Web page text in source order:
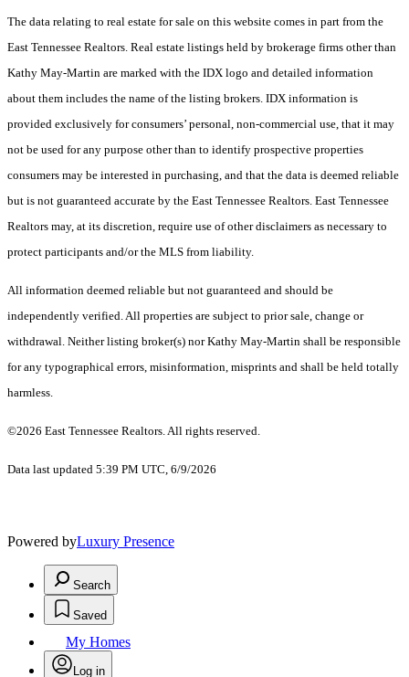
The data relating to real estate for sale on this website comes in part from the
East Tennessee Realtors. Real estate listings held by brokerage firms other than
Kathy May-Martin are marked with the IDX logo and detailed information
about them includes the name of the listing brokers. IDX information is
provided exclusively for consumers’ personal, non-commercial use, that it may
not be used for any purpose other than to identify prospective properties
consumers may be interested in purchasing, and that the data is deemed reliable
but is not guaranteed accurate by the East Tennessee Realtors. East Tennessee
Realtors may, at its discretion, require use of other disclaimers as necessary to
protect participants and/or the MLS from liability.
All information deemed reliable but not guaranteed and should be
independently verified. All properties are subject to prior sale, change or
withdrawal. Neither listing broker(s) nor Kathy May-Martin shall be responsible
for any typographical errors, misinformation, misprints and shall be held totally
harmless.
©2026 East Tennessee Realtors. All rights reserved.
Data last updated 5:39 PM UTC, 6/9/2026
Powered byLuxury Presence
Search
Saved
My Homes
Log in